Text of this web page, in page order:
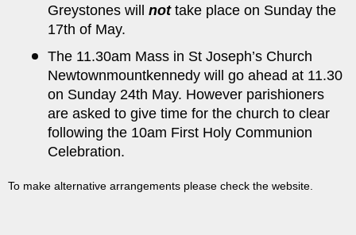
Greystones will nottake place on Sunday the
17th of May.
The 11.30am Mass in St Joseph’s Church
Newtownmountkennedy will go ahead at 11.30
on Sunday 24th May. However parishioners
are asked to give time for the church to clear
following the 10am First Holy Communion
Celebration.
To make alternative arrangements please check the website